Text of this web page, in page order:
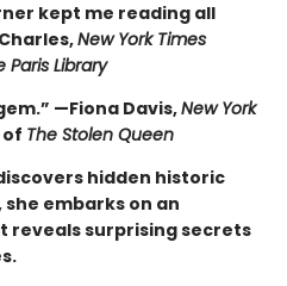
kept me reading all
New York Times
Paris Library
—Fiona Davis,New York
The Stolen Queen
hidden historic
embarks on an
reveals surprising secrets